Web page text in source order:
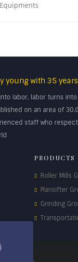
young with 35
labor, labor turns
on an area of
staff who
PRODUCTS
Roller Mills
Plansifter
Grinding